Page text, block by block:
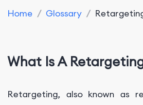
Home / Glossary /
What Is A
Retargeting, also known as